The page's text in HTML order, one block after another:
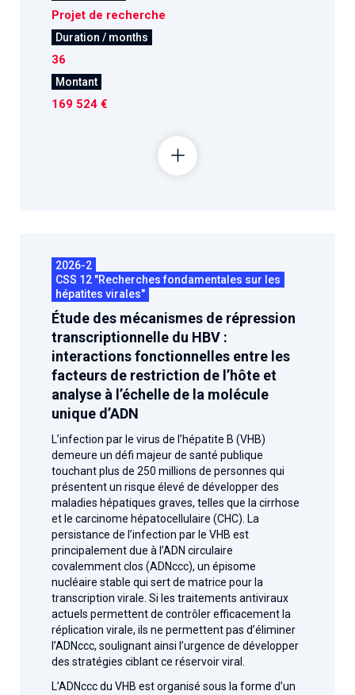
Projet de recherche
Duration / months
36
Montant
169 524 €
2026-2
CSS 12 "Recherches fondamentales sur les
hépatites virales"
Étude des mécanismes de répression
transcriptionnelle du HBV :
interactions fonctionnelles entre les
facteurs de restriction de l’hôte et
analyse à l’échelle de la molécule
unique d’ADN
L’infection par le virus de l’hépatite B (VHB)
demeure un défi majeur de santé publique
touchant plus de 250 millions de personnes qui
présentent un risque élevé de développer des
maladies hépatiques graves, telles que la cirrhose
et le carcinome hépatocellulaire (CHC). La
persistance de l’infection par le VHB est
principalement due à l’ADN circulaire
covalemment clos (ADNccc), un épisome
nucléaire stable qui sert de matrice pour la
transcription virale. Si les traitements antiviraux
actuels permettent de contrôler efficacement la
réplication virale, ils ne permettent pas d’éliminer
l’ADNccc, soulignant ainsi l’urgence de développer
des stratégies ciblant ce réservoir viral.
L’ADNccc du VHB est organisé sous la forme d’un